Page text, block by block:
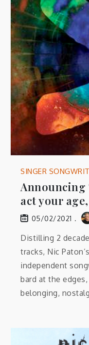
SINGER
Announcing
act your
05/02/2021
Distilling 2
tracks, Nic
independent
bard at the
belonging,